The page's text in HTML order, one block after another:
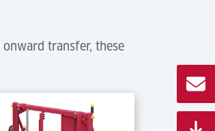
transfer, these